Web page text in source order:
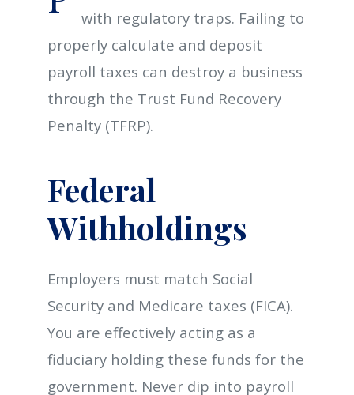
with regulatory traps. Failing to
properly calculate and deposit
payroll taxes can destroy a business
through the Trust Fund Recovery
Penalty (TFRP).
Federal
Withholdings
Employers must match Social
Security and Medicare taxes (FICA).
You are effectively acting as a
fiduciary holding these funds for the
government. Never dip into payroll